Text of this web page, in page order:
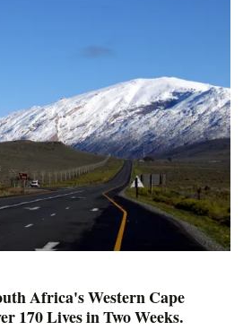
Africa's Western Cape
170 Lives in Two Weeks.